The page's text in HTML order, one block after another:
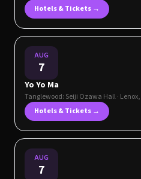
Hotels & Tickets →
AUG
7
Yo Yo Ma
Tanglewood: Seiji Ozawa Hall· Lenox,
Hotels & Tickets →
AUG
7